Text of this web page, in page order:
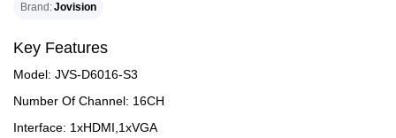
Brand Jovision
Key Features
Model: JVS-D6016-S3
Number Of Channel: 16CH
Interface: 1xHDMI,1xVGA